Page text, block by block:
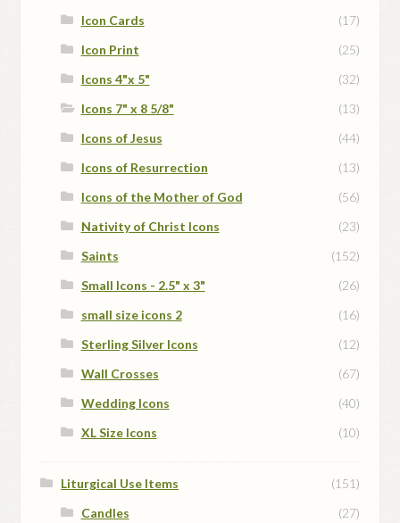
Icon Cards
(17)
Icon Print
(25)
Icons 4"x 5"
(32)
Icons 7" x 8 5/8"
(13)
Icons of Jesus
(44)
Icons of Resurrection
(13)
Icons of the Mother of God
(56)
Nativity of Christ Icons
(23)
Saints
(152)
Small Icons - 2.5" x 3"
(26)
small size icons 2
(16)
Sterling Silver Icons
(12)
Wall Crosses
(67)
Wedding Icons
(40)
XL Size Icons
(10)
Liturgical Use Items
(151)
Candles
(27)